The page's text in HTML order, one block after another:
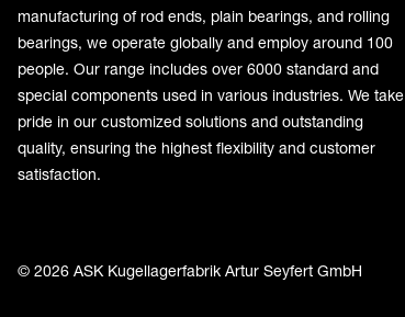
manufacturing of rod ends, plain bearings, and rolling
bearings, we operate globally and employ around 100
people. Our range includes over 6000 standard and
special components used in various industries. We take
pride in our customized solutions and outstanding
quality, ensuring the highest flexibility and customer
satisfaction.
© 2026 ASK Kugellagerfabrik Artur Seyfert GmbH